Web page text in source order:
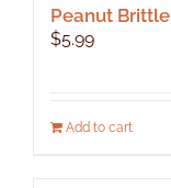
Peanut Brittle
$5.99
Add to cart